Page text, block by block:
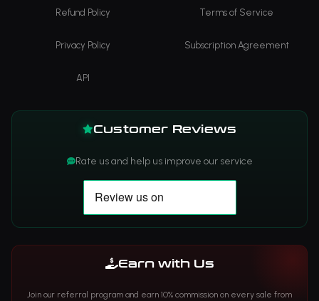
Refund Policy Terms of Service
Privacy Policy Subscription Agreement
API
Customer Reviews
Rate us and help us improve our service
Earn with Us
Join our referral program and earn 10% commission on every sale from